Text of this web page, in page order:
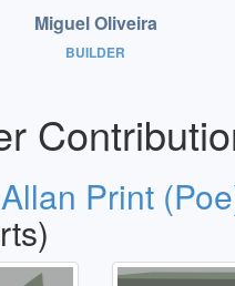
Miguel Oliveira
BUILDER
Print